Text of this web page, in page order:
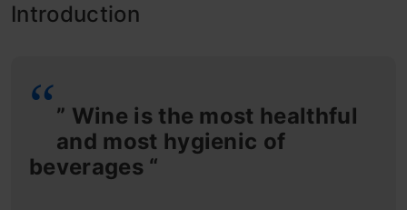
Introduction
” Wine is the most healthful
and most hygienic of
beverages “